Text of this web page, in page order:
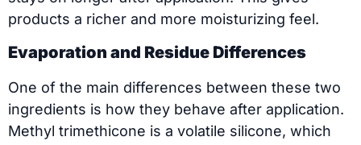
products a richer and more moisturizing feel.
Evaporation and Residue Differences
One of the main differences between these two
ingredients is how they behave after application.
Methyl trimethicone is a volatile silicone, which